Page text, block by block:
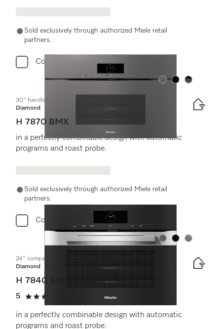
Sold exclusively through authorized Miele retail
partners.
Compare
Color:Color:Color:
30" handleless compact speed oven
Diamond
H 7870 BMX
in a perfectly combinable design with automatic
programs and roast probe.
Sold exclusively through authorized Miele retail
partners.
Compare
Color:Color:Color:
24" compact speed oven
Diamond
H 7840 BM AM
5
5 stars out of 5
in a perfectly combinable design with automatic
programs and roast probe.